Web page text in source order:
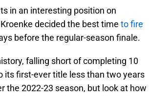
in an interesting position on
decided the best time to fire
before the regular-season finale.
falling short of completing 10
its first-ever title less than two years
the 2022-23 season, but look at how